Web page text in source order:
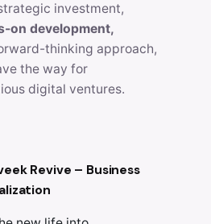
investment,
on development,
thinking approach,
the way for
digital ventures.
Revive – Business